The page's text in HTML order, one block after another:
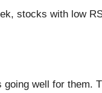
stocks with low
well for them.